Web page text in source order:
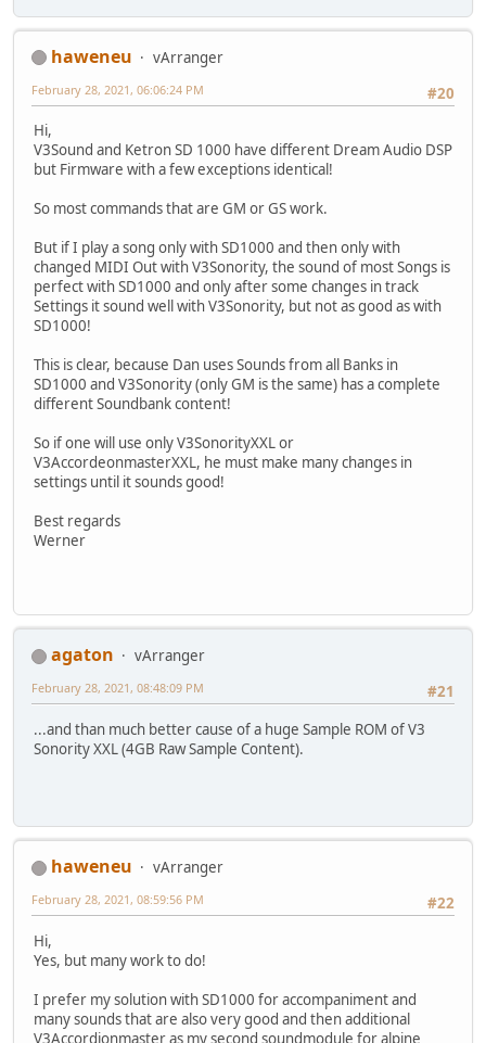
haweneu
vArranger
#20
February 28, 2021, 06:06:24 PM
Hi,
V3Sound and Ketron SD 1000 have different Dream Audio DSP
but Firmware with a few exceptions identical!
So most commands that are GM or GS work.
But if I play a song only with SD1000 and then only with
changed MIDI Out with V3Sonority, the sound of most Songs is
perfect with SD1000 and only after some changes in track
Settings it sound well with V3Sonority, but not as good as with
SD1000!
This is clear, because Dan uses Sounds from all Banks in
SD1000 and V3Sonority (only GM is the same) has a complete
different Soundbank content!
So if one will use only V3SonorityXXL or
V3AccordeonmasterXXL, he must make many changes in
settings until it sounds good!
Best regards
Werner
agaton
vArranger
#21
February 28, 2021, 08:48:09 PM
...and than much better cause of a huge Sample ROM of V3
Sonority XXL (4GB Raw Sample Content).
haweneu
vArranger
#22
February 28, 2021, 08:59:56 PM
Hi,
Yes, but many work to do!
I prefer my solution with SD1000 for accompaniment and
many sounds that are also very good and then additional
V3Accordionmaster as my second soundmodule for alpine